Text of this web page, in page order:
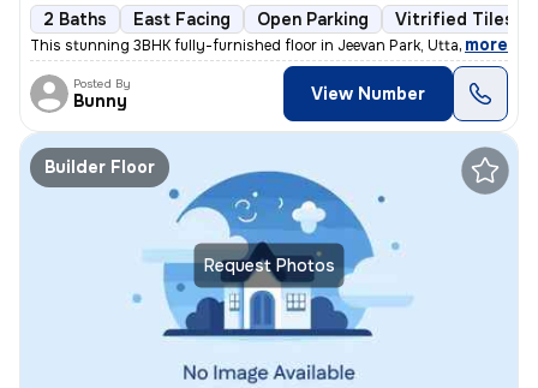
2 Baths East Facing Open Parking Vitrified Tiles
This stunning 3BHK fully-furnished floor in Jeevan Park, Uttam Nagar,
, more
Posted By
Bunny View Number
Request Photos
Builder Floor